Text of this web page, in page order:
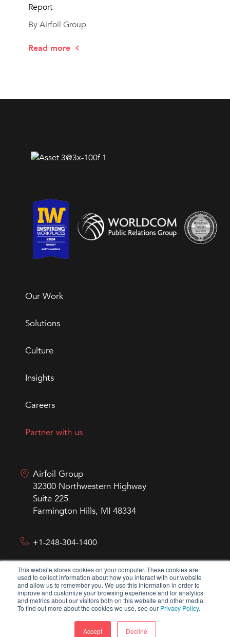
This website stores cookies on your computer. These cookies are
used to collect information about how you interact with our website
and allow us to remember you. We use this information in order to
improve and customize your browsing experience and for analytics
and metrics about our visitors both on this website and other media.
To find out more about the cookies we use, see our Privacy Policy.
Accept Decline
Report
By Airfoil Group
Read more
Our Work
Solutions
Culture
Insights
Careers
Partner with us
Airfoil Group
32300 Northwestern Highway
Suite 225
Farmington Hills, MI 48334
+1-248-304-1400
hello@airfoilgroup.com